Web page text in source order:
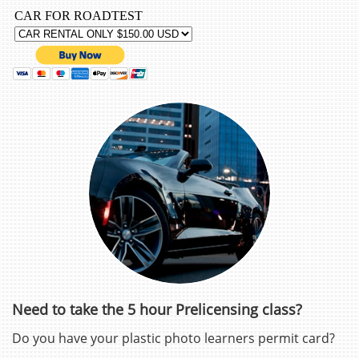
Need to take the 5 hour Prelicensing class?
Do you have your plastic photo learners permit card?